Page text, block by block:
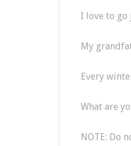
I love to go
My
Every
What are
NOTE: Do